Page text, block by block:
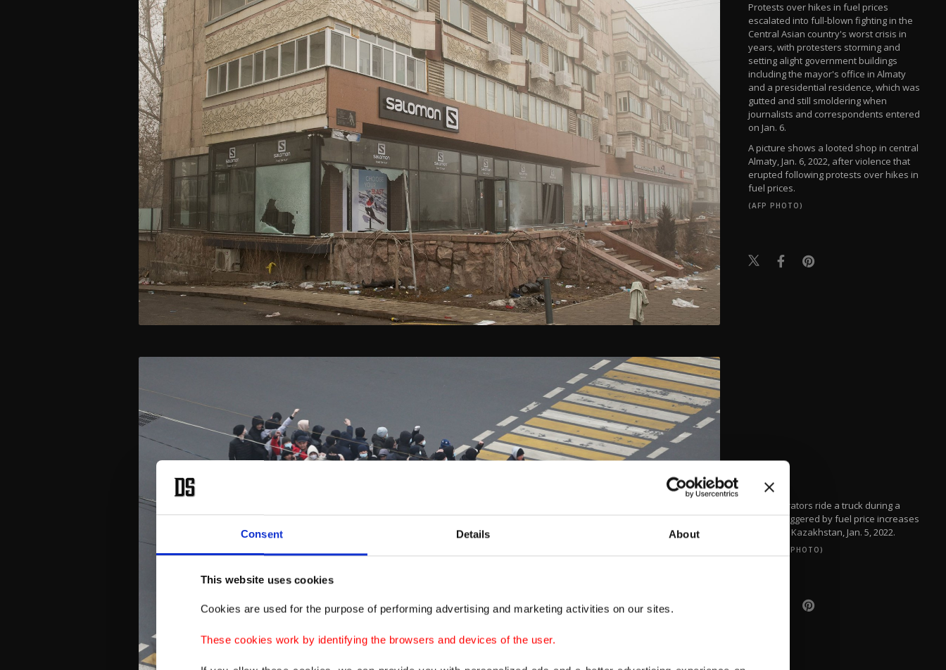
Consent Details About
This website uses cookies
Cookies are used for the purpose of performing advertising and marketing activities on our sites.
These cookies work by identifying the browsers and devices of the user.
Protests over hikes in fuel prices
escalated into full-blown fighting in the
Central Asian country's worst crisis in
years, with protesters storming and
setting alight government buildings
including the mayor's office in Almaty
and a presidential residence, which was
gutted and still smoldering when
journalists and correspondents entered
on Jan. 6.
A picture shows a looted shop in central
Almaty, Jan. 6, 2022, after violence that
erupted following protests over hikes in
fuel prices.
(AFP PHOTO)
Demonstrators ride a truck during a
protest triggered by fuel price increases
in Almaty, Kazakhstan, Jan. 5, 2022.
(REUTERS PHOTO)